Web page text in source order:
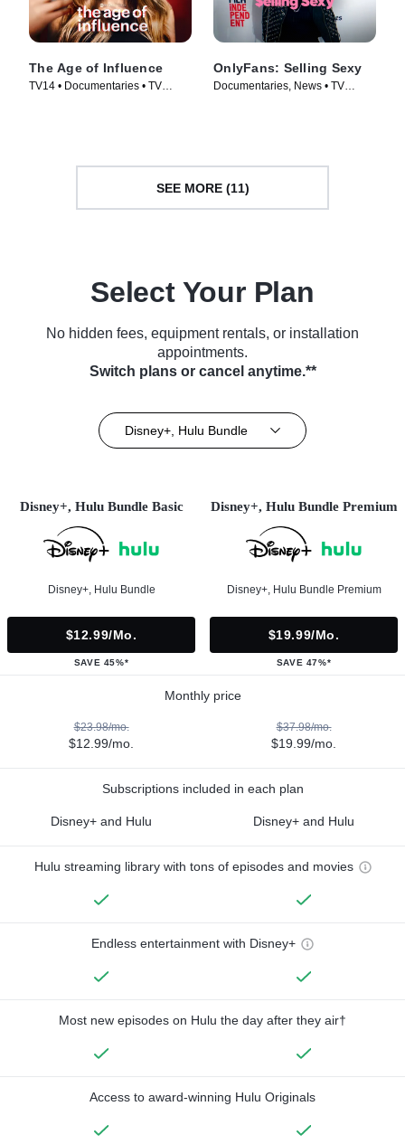
The Age of Influence
TV14 • Documentaries • TV
OnlyFans: Selling Sexy
Documentaries, News • TV
SEE MORE (11)
Select Your Plan
No hidden fees, equipment rentals, or installation
appointments.
Switch plans or cancel anytime.**
Disney+, Hulu Bundle
Disney+, Hulu Bundle Basic
Disney+, Hulu Bundle
$12.99/mo.
SAVE 45%*
Disney+, Hulu Bundle Premium
Disney+, Hulu Bundle Premium
$19.99/mo.
SAVE 47%*
Monthly price
$23.98/mo.
$12.99/mo.
$37.98/mo.
$19.99/mo.
Subscriptions included in each plan
Disney+ and Hulu Disney+ and Hulu
Hulu streaming library with tons of episodes and movies
Endless entertainment with Disney+
Most new episodes on Hulu the day after they air†
Access to award-winning Hulu Originals